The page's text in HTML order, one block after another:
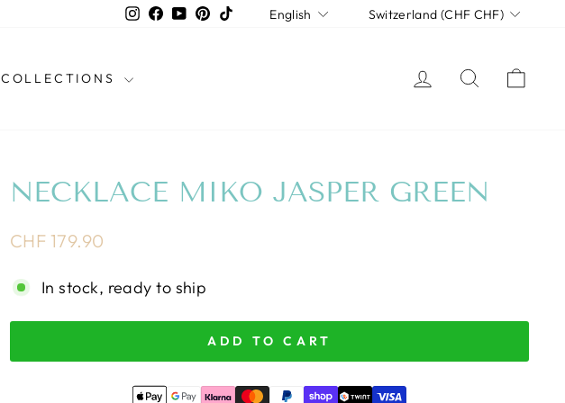
Instagram
Facebook
YouTubePinterestTikTokLANGUAGE
English CURRENCY
Switzerland (CHF CHF)
COLLECTIONS LOG IN SEARCH
NECKLACE MIKO JASPER GREEN
Regular
CHF 179.90
In stock, ready to ship
ADD TO CART